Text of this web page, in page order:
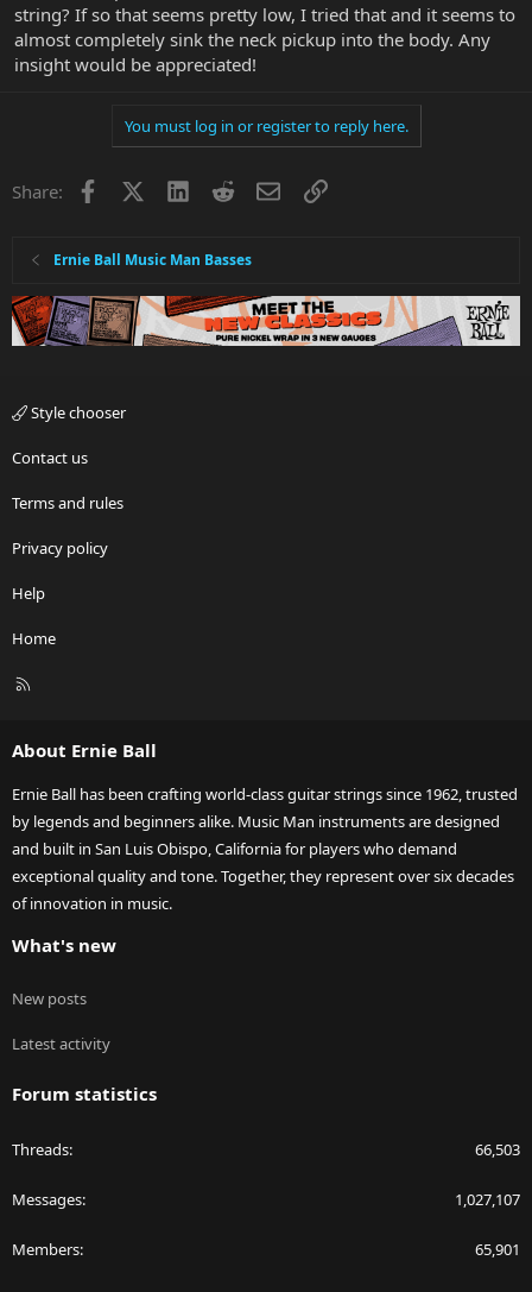
string? If so that seems pretty low, I tried that and it seems to
almost completely sink the neck pickup into the body. Any
insight would be appreciated!
You must log in or register to reply here.
Share: Facebook LinkedInRedditEmailLink
Ernie Ball Music Man Basses
Style chooser
Contact us
Terms and rules
Privacy policy
Help
Home
R
About Ernie Ball
Ernie Ball has been crafting world-class guitar strings since 1962, trusted
by legends and beginners alike. Music Man instruments are designed
and built in San Luis Obispo, California for players who demand
exceptional quality and tone. Together, they represent over six decades
of innovation in music.
What's new
New posts
Latest activity
Forum statistics
Threads 66,503
Messages 1,027,107
Members 65,901